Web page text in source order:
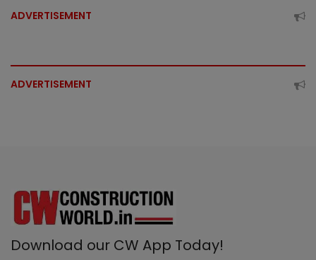
ADVERTISEMENT
ADVERTISEMENT
Download our CW App Today!